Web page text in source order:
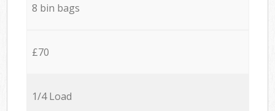
8 bin bags
£70
1/4 Load